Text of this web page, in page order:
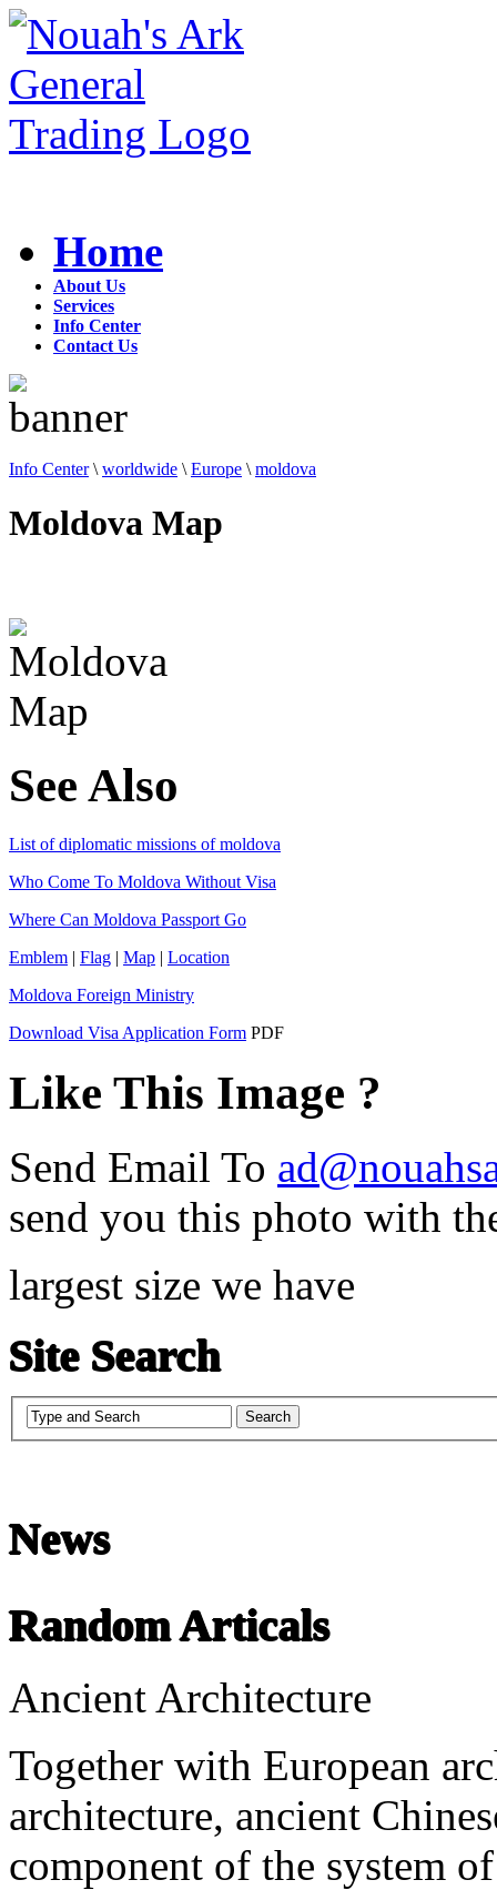
Home
About Us
Services
Info Center
Contact Us
Info Center\ worldwide \ Europe \ moldova
Moldova Map
See Also
List of diplomatic missions of moldova
Who Come To Moldova Without Visa
Where Can Moldova Passport Go
Emblem | Flag | Map | Location
Moldova Foreign Ministry
Download Visa Application Form PDF
Like This Image ?
Send Email To
send you this photo with
largest size we have
Site Search
News
Chinese Literature
undefined
Random Articals
Ancient Architecture
Together with European
architecture, ancient
component of the system